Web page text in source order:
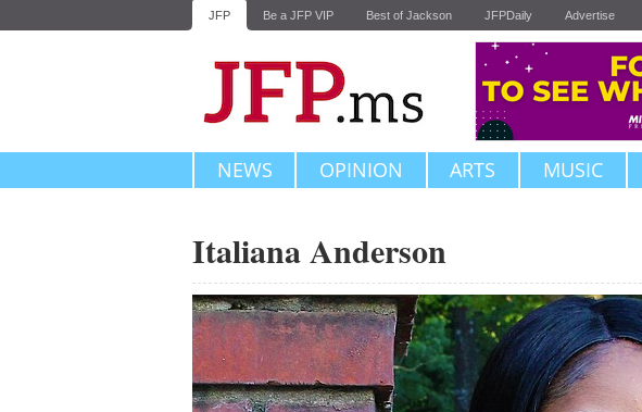
JFP Be a JFP VIP Best of Jackson JFPDaily Advertise
NEWS OPINION ARTS MUSIC
Italiana Anderson